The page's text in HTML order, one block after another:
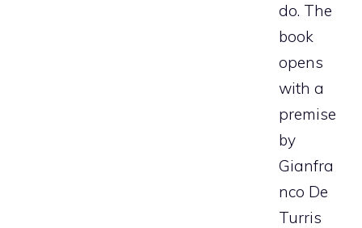
do. The
book
opens
with a
premise
by
Gianfra
nco De
Turris